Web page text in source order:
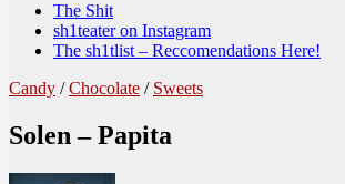
The Shit
sh1teater on Instagram
The sh1tlist – Reccomendations Here!
Candy /Chocolate / Sweets
Solen – Papita